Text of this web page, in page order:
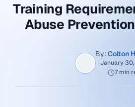
Training
Abuse
By: Colton
January
7 min